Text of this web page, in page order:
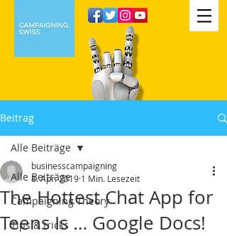
Beitrag
Alle Beiträge
Campaigning Theory
Tips & tricks
Alle Beiträge
The Hottest Chat App for
Teens Is … Google Docs!
businesscampaigning
8. Apr. 2019 1 Min. Lesezeit